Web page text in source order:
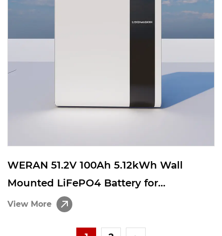
WERAN 51.2V 100Ah 5.12kWh Wall
Mounted LiFePO4 Battery for
Residential Solar Energy Storage
View More